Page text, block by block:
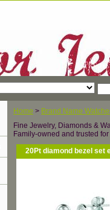
Home > Brand Name
Fine Jewelry, Diamonds &
Family-owned and trusted
20Pt diamond bezel set